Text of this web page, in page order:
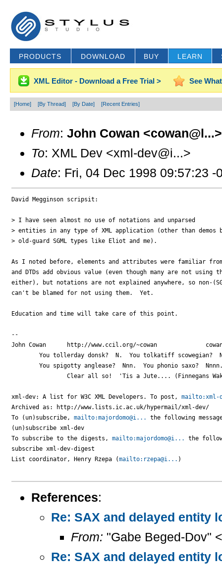
PRODUCTS DOWNLOAD BUY LEARN
XML Editor - Download a Free Trial > See
[Home] [By Thread] [By Date] [Recent Entries]
From: John Cowan <cowan@l...>
To: XML Dev <xml-dev@i...>
Date: Fri, 04 Dec 1998 09:57:23 -
David Megginson scripsit:
> I have seen almost no use of notations and unparsed
> entities in any type of XML application (other than demos
> old-guard SGML types like Eliot and me).
As I noted before, elements and attributes were familiar from
and DTDs add obvious value (even though many are not using
either), but notations are not explained anywhere, so non-
can't be blamed for not using them.  Yet.
Education and time will take care of this point.
--
John Cowan	http://www.ccil.org/~cowan		cowan@c...
xml-dev: A list for W3C XML Developers. To post, mailto:xml-
Archived as: http://www.lists.ic.ac.uk/hypermail/xml-dev/
To (un)subscribe, mailto:majordomo@i...
the following
(un)subscribe xml-dev
To subscribe to the digests, mailto:majordomo@i...
the
subscribe xml-dev-digest
List coordinator, Henry Rzepa (mailto:rzepa@i... )
References:
Re: SAX and delayed entity
From: "Gabe Beged-Dov"
Re: SAX and delayed entity